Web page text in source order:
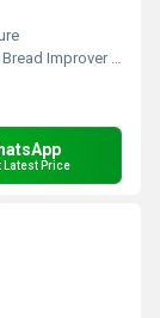
(Medium Range)
Latest Price